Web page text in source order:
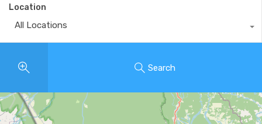
Location
All Locations
Search